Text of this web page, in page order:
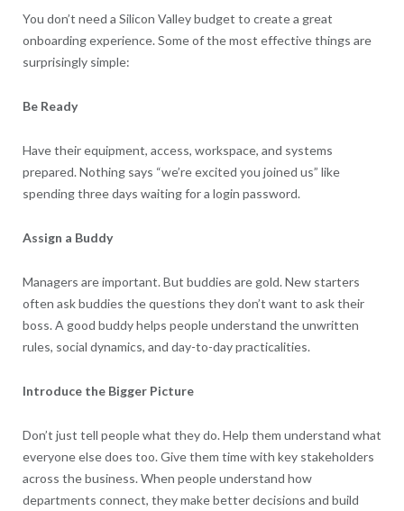
You don’t need a Silicon Valley budget to create a great
onboarding experience. Some of the most effective things are
surprisingly simple:
Be Ready
Have their equipment, access, workspace, and systems
prepared. Nothing says “we’re excited you joined us” like
spending three days waiting for a login password.
Assign a Buddy
Managers are important. But buddies are gold. New starters
often ask buddies the questions they don’t want to ask their
boss. A good buddy helps people understand the unwritten
rules, social dynamics, and day-to-day practicalities.
Introduce the Bigger Picture
Don’t just tell people what they do. Help them understand what
everyone else does too. Give them time with key stakeholders
across the business. When people understand how
departments connect, they make better decisions and build